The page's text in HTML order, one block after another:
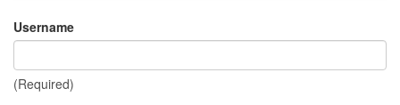
Username
(Required)